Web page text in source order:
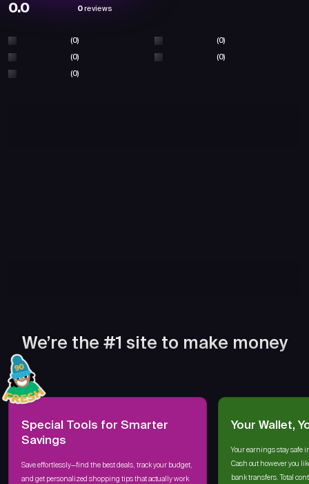
0.0 0 reviews
(0) (0)
(0) (0)
(0)
We’re the #1 site to make money
Special Tools for Smarter
Savings
Save effortlessly—find the best deals, track your budget,
and get personalized shopping tips that actually work
Your Wallet,
Your earnings stay safe
Cash out however you
bank transfers. Total